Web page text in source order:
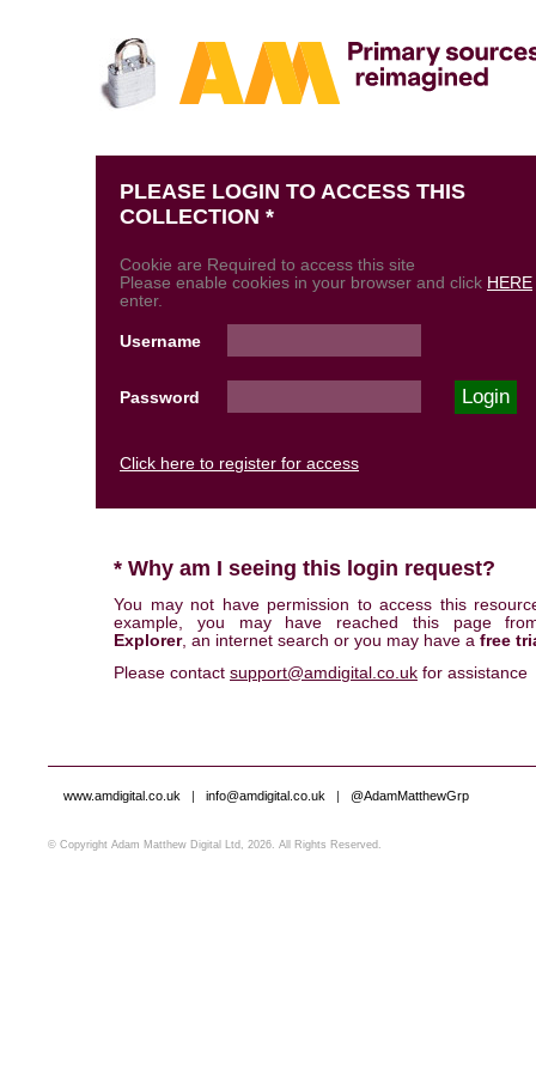
PLEASE LOGIN TO ACCESS THIS
COLLECTION *
Cookie are Required to access this site
Please enable cookies in your browser and click HERE
enter.
Username
Password
Click here to register for access
* Why am I seeing this login request?
You may not have permission to access this
example, you may have reached this page
Explorer, an internet search or you may have a free
Please contact support@amdigital.co.uk for assistance
www.amdigital.co.uk | info@amdigital.co.uk | @AdamMatthewGrp
© Copyright Adam Matthew Digital Ltd, 2026. All Rights Reserved.